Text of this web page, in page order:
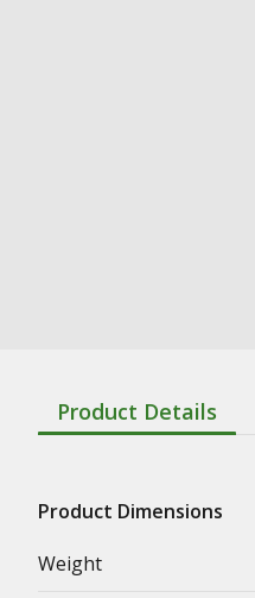
Product Details
Product Dimensions
Weight